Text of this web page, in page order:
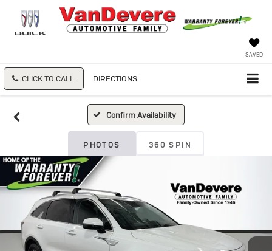
SAVED
CLICK TO CALL DIRECTIONS
Confirm Availability
PHOTOS 360 SPIN